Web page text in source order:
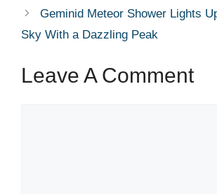
Geminid Meteor Shower Lights
Sky With a Dazzling Peak
Leave A Comment